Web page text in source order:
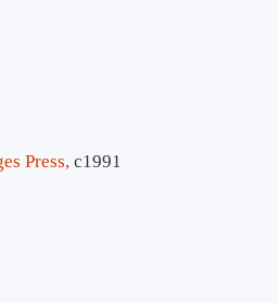
Press, c1991